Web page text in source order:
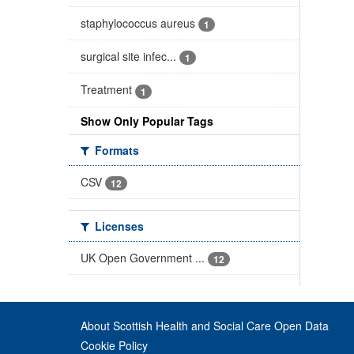
staphylococcus aureus 1
surgical site infec... 1
Treatment 1
Show Only Popular Tags
Formats
CSV
12
Licenses
UK Open Government ...
12
About Scottish Health and Social Care Open Data
Cookie Policy